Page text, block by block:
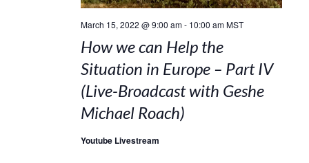
March 15, 2022 @ 9:00 am- 10:00 am MST
How we can Help the
Situation in Europe – Part IV
(Live-Broadcast with Geshe
Michael Roach)
Youtube Livestream